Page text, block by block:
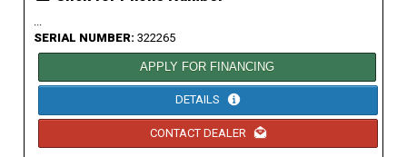
SERIAL NUMBER: 322265
APPLY FOR FINANCING
DETAILS
CONTACT DEALER